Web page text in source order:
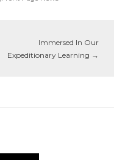
Immersed In Our
Expeditionary Learning →